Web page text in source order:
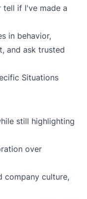
tell if I've made a
in behavior,
and ask trusted
Situations
still highlighting
over
company culture,